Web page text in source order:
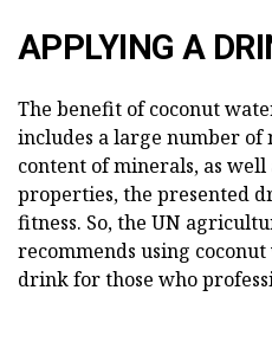
APPLYING A
The benefit of coconut
includes a large number of
content of minerals, as
properties, the presented
fitness. So, the UN
recommends using
drink for those who